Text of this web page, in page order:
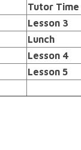
Tutor Time
Lesson 3
Lunch
Lesson 4
Lesson 5